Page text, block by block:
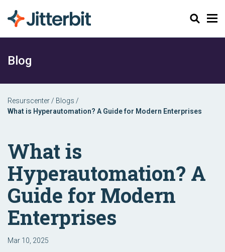
Sök
Blog
Resurscenter / Blogs /
What is Hyperautomation? A Guide for Modern Enterprises
What is
Hyperautomation? A
Guide for Modern
Enterprises
Mar 10, 2025